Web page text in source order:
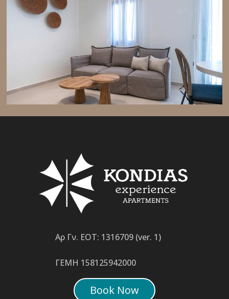
Αρ Γν. ΕΟΤ: 1316709 (ver. 1)
ΓΕΜΗ 158125942000
Book Now